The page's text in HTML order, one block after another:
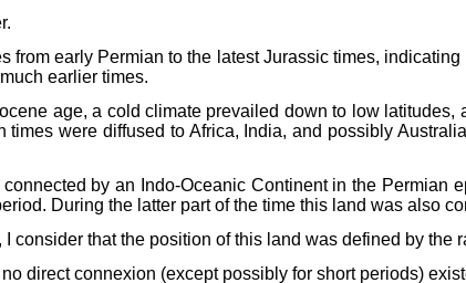
from early Permian to the latest Jurassic times,
earlier times.
age, a cold climate prevailed down to low
were diffused to Africa, India, and possibly
by an Indo-Oceanic Continent in the
During the latter part of the time this land was also
consider that the position of this land was defined by
direct connexion (except possibly for short periods)